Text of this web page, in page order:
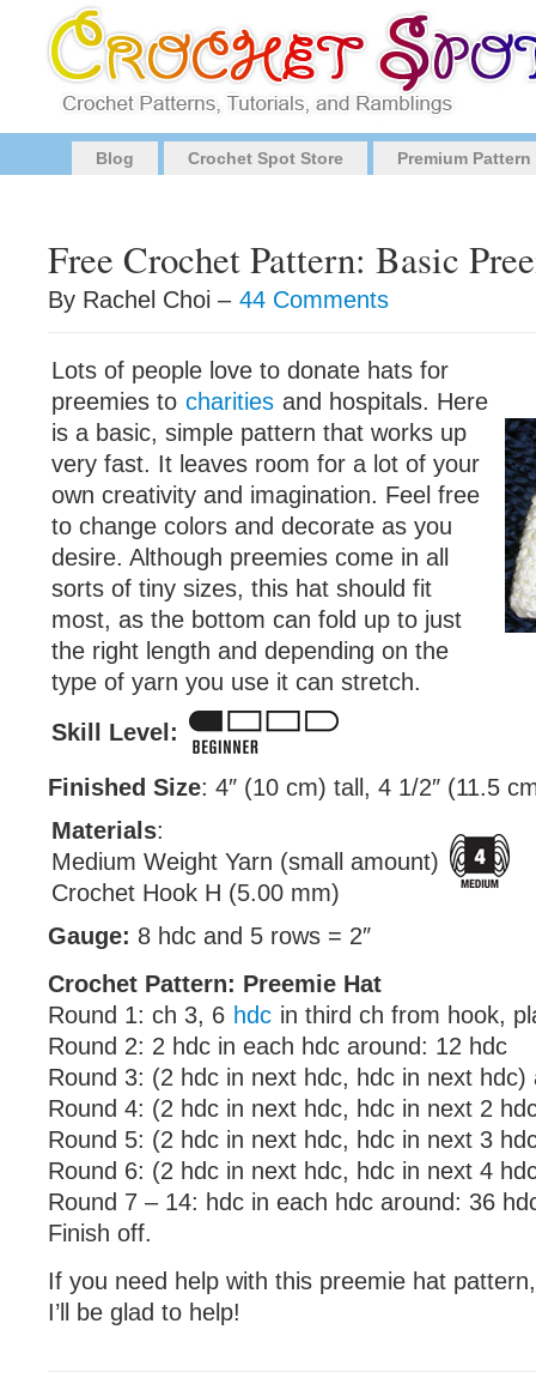
Blog Crochet Spot Store Premium
Free Crochet Pattern: Basic
By Rachel Choi – 44 Comments
Lots of people love to donate hats for
preemies to charities and hospitals. Here
is a basic, simple pattern that works up
very fast. It leaves room for a lot of your
own creativity and imagination. Feel free
to change colors and decorate as you
desire. Although preemies come in all
sorts of tiny sizes, this hat should fit
most, as the bottom can fold up to just
the right length and depending on the
type of yarn you use it can stretch.
Skill Level:
Finished Size: 4″ (10 cm) tall, 4 1/2″ (11.5
Materials:
Medium Weight Yarn (small amount)
Crochet Hook H (5.00 mm)
Gauge: 8 hdc and 5 rows = 2″
Crochet Pattern: Preemie Hat
Round 1: ch 3, 6 hdc in third ch from hook,
Round 2: 2 hdc in each hdc around: 12 hdc
Round 3: (2 hdc in next hdc, hdc in next hdc)
Round 4: (2 hdc in next hdc, hdc in next 2
Round 5: (2 hdc in next hdc, hdc in next 3
Round 6: (2 hdc in next hdc, hdc in next 4
Round 7 – 14: hdc in each hdc around: 36
Finish off.
If you need help with this preemie hat
I’ll be glad to help!